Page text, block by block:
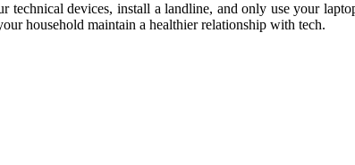
devices, install a landline, and only use your
household maintain a healthier relationship with tech.